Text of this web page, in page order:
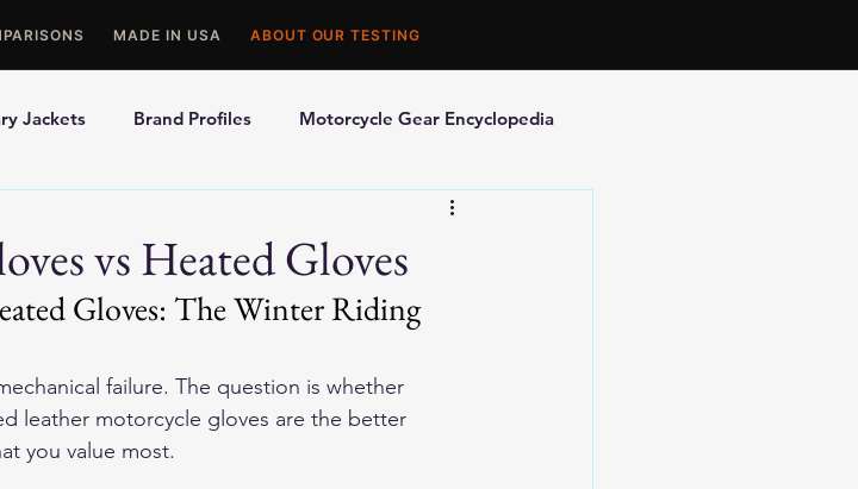
MADE IN USA ABOUT OUR TESTING
Jackets Brand Profiles Motorcycle Gear Encyclopedia
Motorcycle Accessories
Jackets
vs Heated Gloves
Gloves: The Winter Riding
failure. The question is whether
leather motorcycle gloves are the better
you value most.